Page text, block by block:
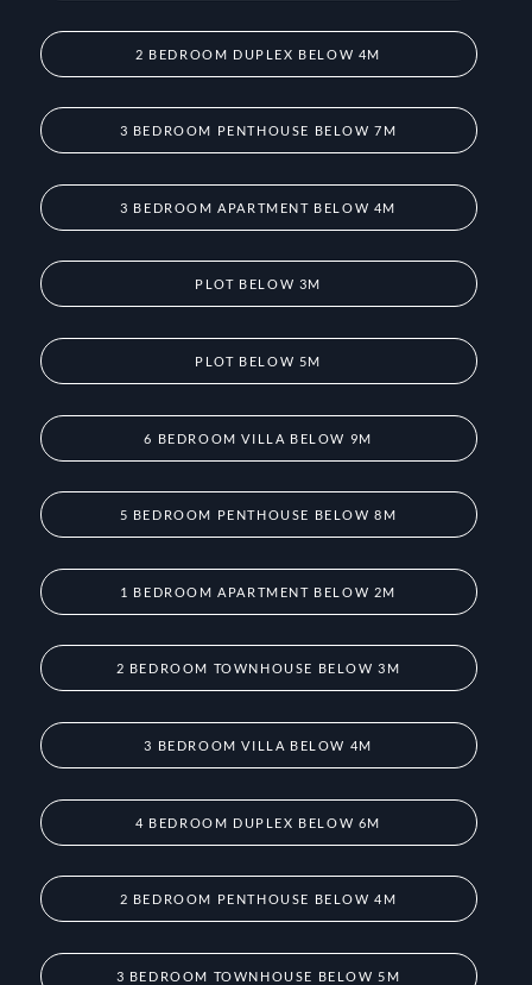
2 BEDROOM DUPLEX BELOW 4M
3 BEDROOM PENTHOUSE BELOW 7M
3 BEDROOM APARTMENT BELOW 4M
PLOT BELOW 3M
PLOT BELOW 5M
6 BEDROOM VILLA BELOW 9M
5 BEDROOM PENTHOUSE BELOW 8M
1 BEDROOM APARTMENT BELOW 2M
2 BEDROOM TOWNHOUSE BELOW 3M
3 BEDROOM VILLA BELOW 4M
4 BEDROOM DUPLEX BELOW 6M
2 BEDROOM PENTHOUSE BELOW 4M
3 BEDROOM TOWNHOUSE BELOW 5M